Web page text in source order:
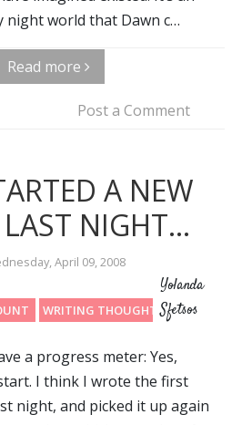
night world that Dawn c…
Read more
Post a Comment
A NEW
NIGHT...
April 09, 2008
WRITING THOUGHTS
Yolanda
Sfetsos
a progress meter: Yes,
I think I wrote the first
night, and picked it up again